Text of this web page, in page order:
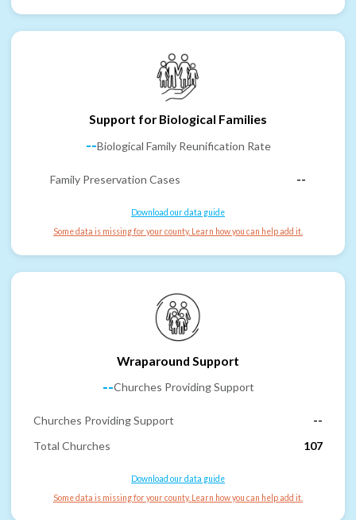
Support for Biological Families
--Biological Family Reunification Rate
Family Preservation Cases --
Download our data guide
Some data is missing for your county. Learn how you can help add it.
Wraparound Support
--Churches Providing Support
Churches Providing Support
--
Total Churches
107
Download our data guide
Some data is missing for your county. Learn how you can help add it.